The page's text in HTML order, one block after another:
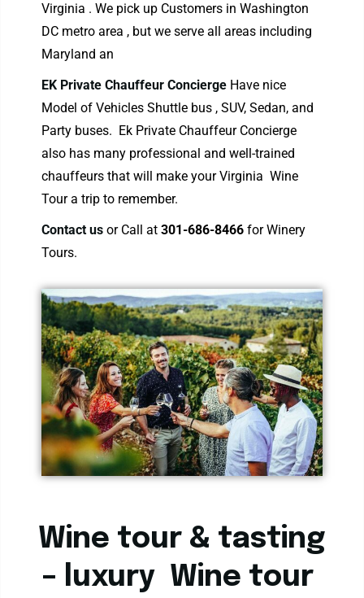
Virginia . We pick up Customers in Washington
DC metro area , but we serve all areas including
Maryland an
EK Private Chauffeur Concierge Have nice
Model of Vehicles Shuttle bus , SUV, Sedan, and
Party buses. Ek Private Chauffeur Concierge
also has many professional and well-trained
chauffeurs that will make your Virginia Wine
Tour a trip to remember.
Contact us or Call at 301-686-8466 for Winery
Tours.
Wine tour & tasting
– luxury Wine tour